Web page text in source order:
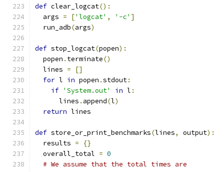
def clear_logcat():
  args
= ['logcat' , '-c' ]
  run_adb
(args)
def stop_logcat(popen):
  popen
. terminate()
  lines
=
[]
for l in popen .stdout:
if 'System.out' in l :
      lines
. append(l)
return lines
def store_or_print_benchmarks(lines, output):
  results
=
{}
  overall_total
= 0
# We assume that the total times are